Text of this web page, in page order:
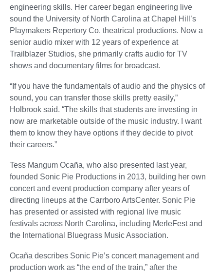
engineering skills. Her career began engineering live
sound the University of North Carolina at Chapel Hill’s
Playmakers Repertory Co. theatrical productions. Now a
senior audio mixer with 12 years of experience at
Trailblazer Studios, she primarily crafts audio for TV
shows and documentary films for broadcast.
“If you have the fundamentals of audio and the physics of
sound, you can transfer those skills pretty easily,”
Holbrook said. “The skills that students are investing in
now are marketable outside of the music industry. I want
them to know they have options if they decide to pivot
their careers.”
Tess Mangum Ocaña, who also presented last year,
founded Sonic Pie Productions in 2013, building her own
concert and event production company after years of
directing lineups at the Carrboro ArtsCenter. Sonic Pie
has presented or assisted with regional live music
festivals across North Carolina, including MerleFest and
the International Bluegrass Music Association.
Ocaña describes Sonic Pie’s concert management and
production work as “the end of the train,” after the